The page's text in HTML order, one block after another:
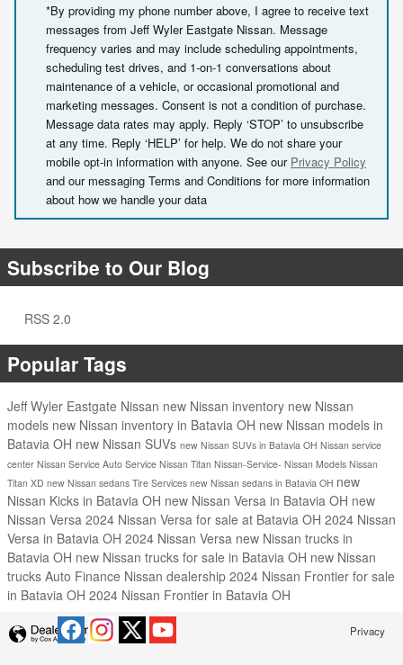
*By providing my phone number above, I agree to receive text
messages from Jeff Wyler Eastgate Nissan. Message
frequency varies and may include scheduling appointments,
scheduling test drives, and 1-on-1 conversations about
maintenance of a vehicle, or occasional promotional and
marketing messages. Consent is not a condition of purchase.
Message data rates may apply. Reply ‘STOP’ to unsubscribe
at any time. Reply ‘HELP’ for help. We do not share your
mobile opt-in information with anyone. See our Privacy Policy
and our messaging Terms and Conditions for more information
about how we handle your data
Subscribe to Our Blog
RSS 2.0
Popular Tags
Jeff Wyler Eastgate Nissan new Nissan inventory new Nissan
models new Nissan inventory in Batavia OH new Nissan models in
Batavia OH new Nissan SUVs new Nissan SUVs in Batavia OH Nissan service
center Nissan Service Auto Service Nissan Titan Nissan-Service- Nissan Models Nissan
Titan XD new Nissan sedans Tire Services new Nissan sedans in Batavia OH new
Nissan Kicks in Batavia OH new Nissan Versa in Batavia OH new
Nissan Versa 2024 Nissan Versa for sale at Batavia OH 2024 Nissan
Versa in Batavia OH 2024 Nissan Versa new Nissan trucks in
Batavia OH new Nissan trucks for sale in Batavia OH new Nissan
trucks Auto Finance Nissan dealership 2024 Nissan Frontier for sale
in Batavia OH 2024 Nissan Frontier in Batavia OH
Privacy